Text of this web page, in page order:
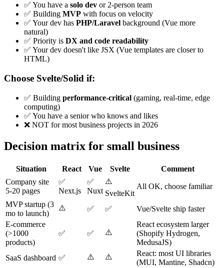
✅ You have a solo dev or 2-person team
✅ Building MVP with focus on velocity
✅ Your dev has PHP/Laravel background (Vue more
natural)
✅ Priority is DX and code readability
✅ Your dev doesn't like JSX (Vue templates are closer to
HTML)
Choose Svelte/Solid if:
✅ Building performance-critical (gaming, real-time, edge
computing)
✅ You have a senior who knows and likes
❌ NOT for most business projects in 2026
Decision matrix for small business
Situation React Vue Svelte
Comment
Company site
5-20 pages
✅
Next.js
✅
Nuxt
⚠️
SvelteKit
All OK, choose familiar
MVP startup (3
mo to launch)
⚠️ ✅ ✅
Vue/Svelte ship faster
E-commerce
(>1000
products)
✅ ✅ ⚠️
React ecosystem larger
(Shopify Hydrogen,
MedusaJS)
SaaS dashboard ✅ ⚠️ ⚠️
React: most UI libraries
(MUI, Mantine, Shadcn)